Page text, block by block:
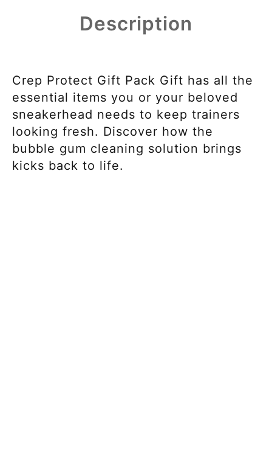
Description
Crep Protect Gift Pack Gift has all the
essential items you or your beloved
sneakerhead needs to keep trainers
looking fresh. Discover how the
bubble gum cleaning solution brings
kicks back to life.